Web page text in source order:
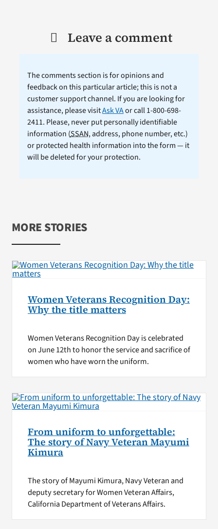
Leave a comment
The comments section is for opinions and
feedback on this particular article; this is not a
customer support channel. If you are looking for
assistance, please visitAsk VAor call 1-800-698-
2411. Please, never put personally identifiable
information (SSAN, address, phone number, etc.)
or protected health information into the form — it
will be deleted for your protection.
MORE STORIES
Women Veterans Recognition Day:
Why the title matters
Women Veterans Recognition Day is celebrated
on June 12th to honor the service and sacrifice of
women who have worn the uniform.
From uniform to unforgettable:
The story of Navy Veteran Mayumi
Kimura
The story of Mayumi Kimura, Navy Veteran and
deputy secretary for Women Veteran Affairs,
California Department of Veterans Affairs.